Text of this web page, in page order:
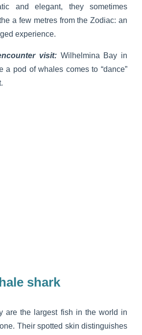
and elegant, they sometimes
a few metres from the Zodiac: an
experience.
visit:Wilhelmina Bay in
a pod of whales comes to “dance”
shark
are the largest fish in the world in
Their spotted skin distinguishes